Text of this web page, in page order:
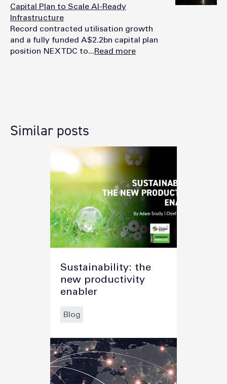
Capital Plan to Scale AI-Ready
Infrastructure
Record contracted utilisation growth
and a fully funded A$2.2bn capital plan
position NEXTDC to...Read more
Similar posts
Sustainability: the
new productivity
enabler
Blog